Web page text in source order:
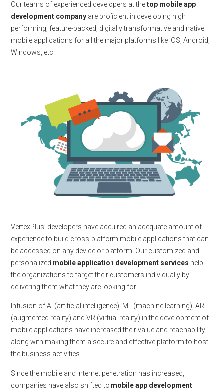
Our teams of experienced developers at thetop mobile app
development companyare proficient in developing high
performing, feature-packed, digitally transformative and native
mobile applications for all the major platforms like iOS, Android,
Windows, etc.
VertexPlus’ developers have acquired an adequate amount of
experience to build cross-platform mobile applications that can
be accessed on any device or platform. Our customized and
personalized mobile application development services help
the organizations to target their customers individually by
delivering them what they are looking for.
Infusion of AI (artificial intelligence), ML (machine learning), AR
(augmented reality) and VR (virtual reality) in the development of
mobile applications have increased their value and reachability
along with making them a secure and effective platform to host
the business activities.
Since the mobile and internet penetration has increased,
companies have also shifted to mobile app development